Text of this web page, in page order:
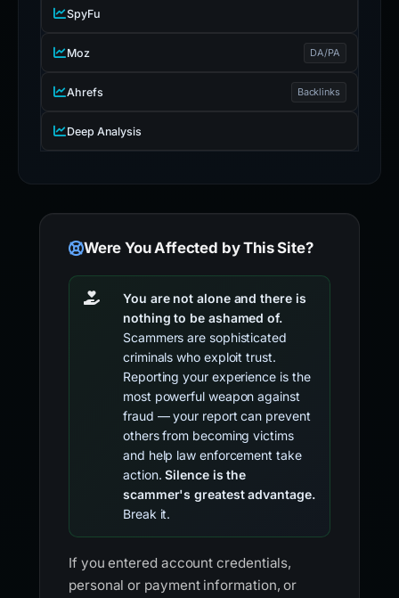
SpyFu
Moz DA/PA
Ahrefs Backlinks
Deep Analysis
Were You Affected by This Site?
You are not alone and there is
nothing to be ashamed of.
Scammers are sophisticated
criminals who exploit trust.
Reporting your experience is the
most powerful weapon against
fraud — your report can prevent
others from becoming victims
and help law enforcement take
action.Silence is the
scammer's greatest advantage.
Break it.
If you entered account credentials,
personal or payment information, or